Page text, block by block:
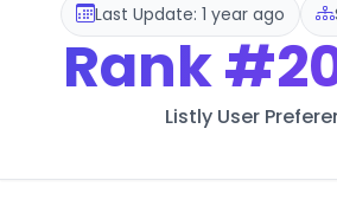
Last Update: 1 year ago
Rank
Listly User